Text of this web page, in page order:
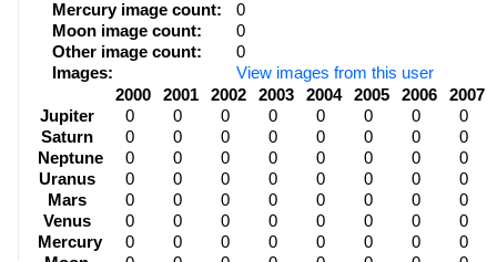
Mercury image count:
0
Moon image count:
0
Other image count:
0
Images:
View images from this user
2000
2001 2002 2003 2004 2005 2006 2007
Jupiter
0 0 0 0 0 0 0
0
Saturn
0 0 0 0 0 0 0
0
Neptune
0 0 0 0 0 0 0
0
Uranus
0 0 0 0 0 0 0
0
Mars
0 0 0 0 0 0 0
0
Venus
0 0 0 0 0 0 0
0
Mercury
0 0 0 0 0 0 0
0